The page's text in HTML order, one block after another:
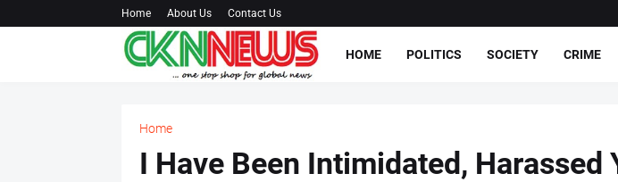
Home About Us Contact Us
HOME POLITICS SOCIETY CRIME
Home
I Have Been Intimidated, Harassed